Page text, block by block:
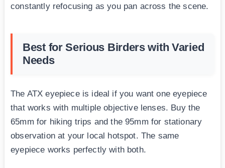
constantly refocusing as you pan across the scene.
Best for Serious Birders with Varied
Needs
The ATX eyepiece is ideal if you want one eyepiece
that works with multiple objective lenses. Buy the
65mm for hiking trips and the 95mm for stationary
observation at your local hotspot. The same
eyepiece works perfectly with both.